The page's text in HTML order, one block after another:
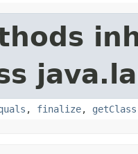
, finalize, getClass